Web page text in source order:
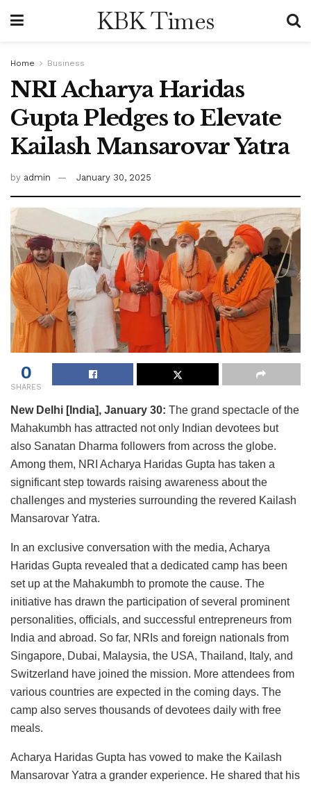
KBK Times
Home Business
NRI Acharya Haridas
Gupta Pledges to Elevate
Kailash Mansarovar Yatra
by admin January 30, 2025
0
SHARES
New Delhi [India], January 30: The grand spectacle of the
Mahakumbh has attracted not only Indian devotees but
also Sanatan Dharma followers from across the globe.
Among them, NRI Acharya Haridas Gupta has taken a
significant step towards raising awareness about the
challenges and mysteries surrounding the revered Kailash
Mansarovar Yatra.
In an exclusive conversation with the media, Acharya
Haridas Gupta revealed that a dedicated camp has been
set up at the Mahakumbh to promote the cause. The
initiative has drawn the participation of several prominent
personalities, officials, and successful entrepreneurs from
India and abroad. So far, NRIs and foreign nationals from
Singapore, Dubai, Malaysia, the USA, Thailand, Italy, and
Switzerland have joined the mission. More attendees from
various countries are expected in the coming days. The
camp also serves thousands of devotees daily with free
meals.
Acharya Haridas Gupta has vowed to make the Kailash
Mansarovar Yatra a grander experience. He shared that his